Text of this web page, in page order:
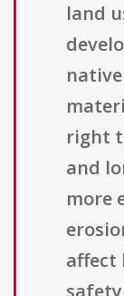
land
right
and
more
affect